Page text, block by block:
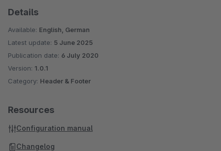
Details
Available: English, German
Latest update: 5 June 2025
Publication date: 6 July 2020
Version: 1.0.1
Category: Header & Footer
Resources
Configuration manual
Changelog